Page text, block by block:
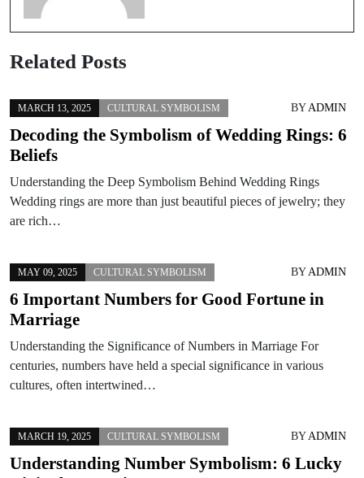
Related Posts
MARCH 13, 2025 CULTURAL SYMBOLISM BYADMIN
Decoding the Symbolism of Wedding Rings: 6
Beliefs
Understanding the Deep Symbolism Behind Wedding Rings
Wedding rings are more than just beautiful pieces of jewelry; they
are rich…
MAY 09, 2025 CULTURAL SYMBOLISM BYADMIN
6 Important Numbers for Good Fortune in
Marriage
Understanding the Significance of Numbers in Marriage For
centuries, numbers have held a special significance in various
cultures, often intertwined…
MARCH 19, 2025 CULTURAL SYMBOLISM BYADMIN
Understanding Number Symbolism: 6 Lucky